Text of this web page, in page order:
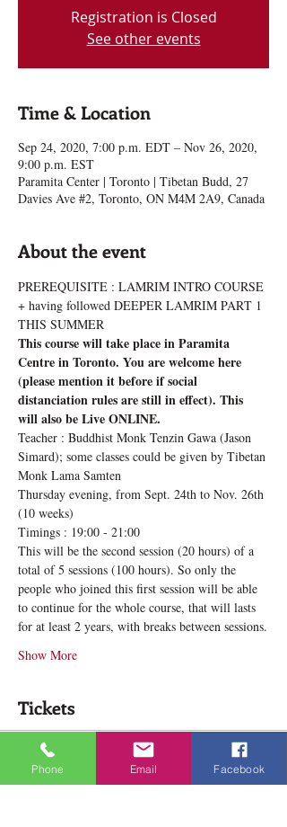
Registration is Closed
See other events
Time & Location
Sep 24, 2020, 7:00 p.m. EDT – Nov 26, 2020,
9:00 p.m. EST
Paramita Center | Toronto | Tibetan Budd, 27
Davies Ave #2, Toronto, ON M4M 2A9, Canada
About the event
PREREQUISITE : LAMRIM INTRO COURSE
+ having followed DEEPER LAMRIM PART 1
THIS SUMMER
This course will take place in Paramita
Centre in Toronto. You are welcome here
(please mention it before if social
distanciation rules are still in effect). This
will also be Live ONLINE.
Teacher : Buddhist Monk Tenzin Gawa (Jason
Simard); some classes could be given by Tibetan
Monk Lama Samten
Thursday evening, from Sept. 24th to Nov. 26th
(10 weeks)
Timings : 19:00 - 21:00
This will be the second session (20 hours) of a
total of 5 sessions (100 hours). So only the
people who joined this first session will be able
to continue for the whole course, that will lasts
for at least 2 years, with breaks between sessions.
Show More
Tickets
Sale ended
Phone Email Facebook